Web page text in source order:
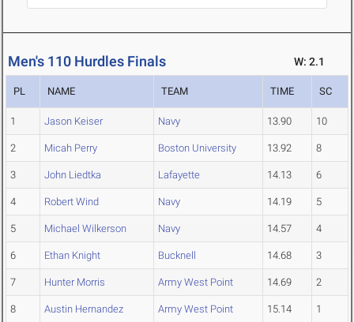
Men's 110 Hurdles Finals W: 2.1
PL NAME TEAM TIME SC
1 Jason Keiser Navy 13.90 10
2 Micah Perry Boston University 13.92 8
3 John Liedtka Lafayette 14.13 6
4 Robert Wind Navy 14.19 5
5 Michael Wilkerson Navy 14.57 4
6 Ethan Knight Bucknell 14.68 3
7 Hunter Morris Army West Point 14.69 2
8 Austin Hernandez Army West Point 15.14 1